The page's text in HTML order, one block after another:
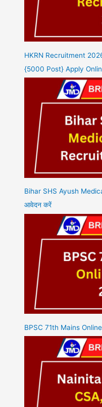
HKRN Recruitment
{5000 Post} Apply
Bihar SHS Ayush
आवेदन करें
BPSC 71th Mains